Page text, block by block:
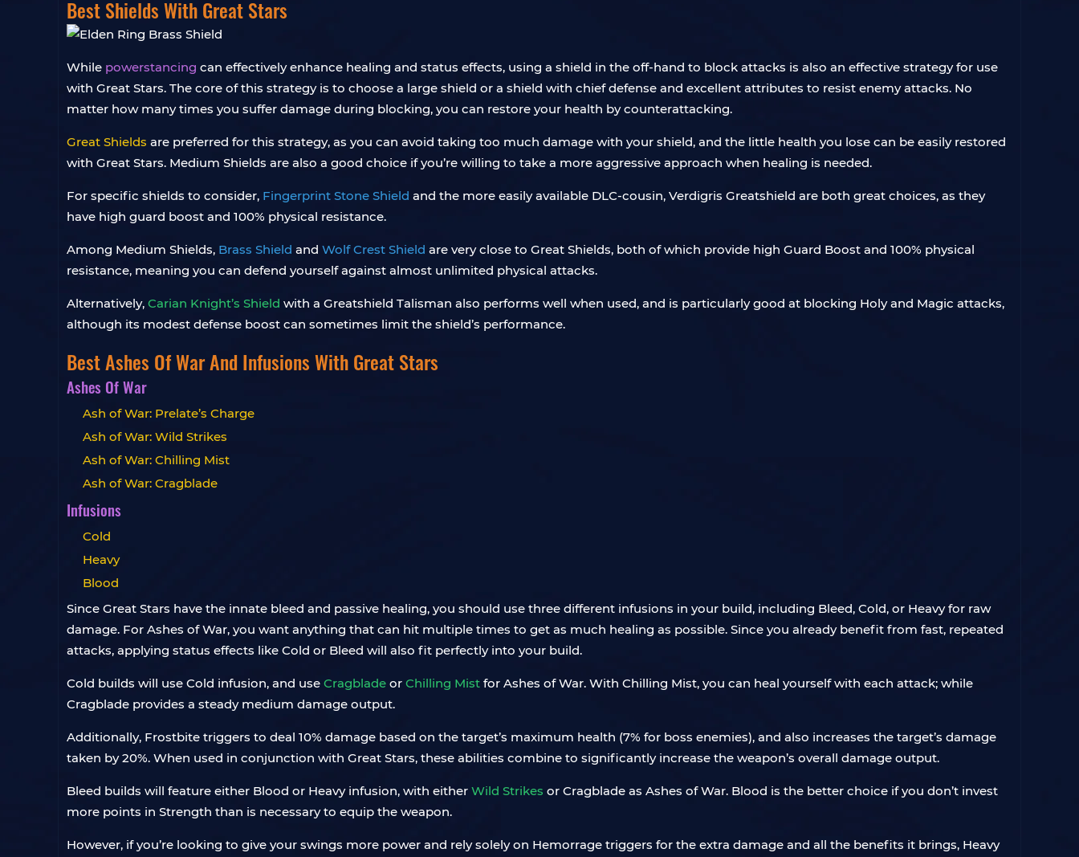
Best Shields With Great Stars
While powerstancing can effectively enhance healing and status effects, using a shield in the off-hand to block attacks is also an effective strategy for use
with Great Stars. The core of this strategy is to choose a large shield or a shield with chief defense and excellent attributes to resist enemy attacks. No
matter how many times you suffer damage during blocking, you can restore your health by counterattacking.
Great Shields are preferred for this strategy, as you can avoid taking too much damage with your shield, and the little health you lose can be easily restored
with Great Stars. Medium Shields are also a good choice if you’re willing to take a more aggressive approach when healing is needed.
For specific shields to consider, Fingerprint Stone Shield and the more easily available DLC-cousin, Verdigris Greatshield are both great choices, as they
have high guard boost and 100% physical resistance.
Among Medium Shields, Brass Shield and Wolf Crest Shield are very close to Great Shields, both of which provide high Guard Boost and 100% physical
resistance, meaning you can defend yourself against almost unlimited physical attacks.
Alternatively, Carian Knight’s Shield with a Greatshield Talisman also performs well when used, and is particularly good at blocking Holy and Magic attacks,
although its modest defense boost can sometimes limit the shield’s performance.
Best Ashes Of War And Infusions With Great Stars
Ashes Of War
Ash of War: Prelate’s Charge
Ash of War: Wild Strikes
Ash of War: Chilling Mist
Ash of War: Cragblade
Infusions
Cold
Heavy
Blood
Since Great Stars have the innate bleed and passive healing, you should use three different infusions in your build, including Bleed, Cold, or Heavy for raw
damage. For Ashes of War, you want anything that can hit multiple times to get as much healing as possible. Since you already benefit from fast, repeated
attacks, applying status effects like Cold or Bleed will also fit perfectly into your build.
Cold builds will use Cold infusion, and use Cragblade or Chilling Mist for Ashes of War. With Chilling Mist, you can heal yourself with each attack; while
Cragblade provides a steady medium damage output.
Additionally, Frostbite triggers to deal 10% damage based on the target’s maximum health (7% for boss enemies), and also increases the target’s damage
taken by 20%. When used in conjunction with Great Stars, these abilities combine to significantly increase the weapon’s overall damage output.
Bleed builds will feature either Blood or Heavy infusion, with either Wild Strikes or Cragblade as Ashes of War. Blood is the better choice if you don’t invest
more points in Strength than is necessary to equip the weapon.
However, if you’re looking to give your swings more power and rely solely on Hemorrage triggers for the extra damage and all the benefits it brings, Heavy